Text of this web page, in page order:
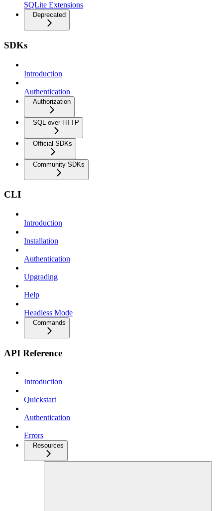
SQLite Extensions
Deprecated
SDKs
Introduction
Authentication
Authorization
SQL over HTTP
Official SDKs
Community SDKs
CLI
Introduction
Installation
Authentication
Upgrading
Help
Headless Mode
Commands
API Reference
Introduction
Quickstart
Authentication
Errors
Resources